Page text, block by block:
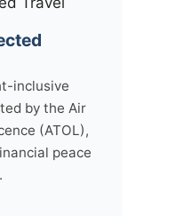
inclusive
by the Air
(ATOL),
peace